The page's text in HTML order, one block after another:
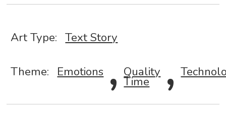
Art Type: Text Story
Theme: Emotions , Quality
Time ,